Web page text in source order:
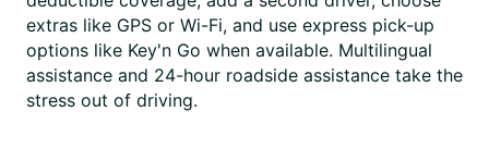
extras like GPS or Wi-Fi, and use express pick-up
options like Key'n Go when available. Multilingual
assistance and 24-hour roadside assistance take the
stress out of driving.